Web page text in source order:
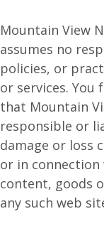
Mountain View
assumes no
policies, or
or services. You
that Mountain
responsible or
damage or loss
or in connection
content, goods
any such web